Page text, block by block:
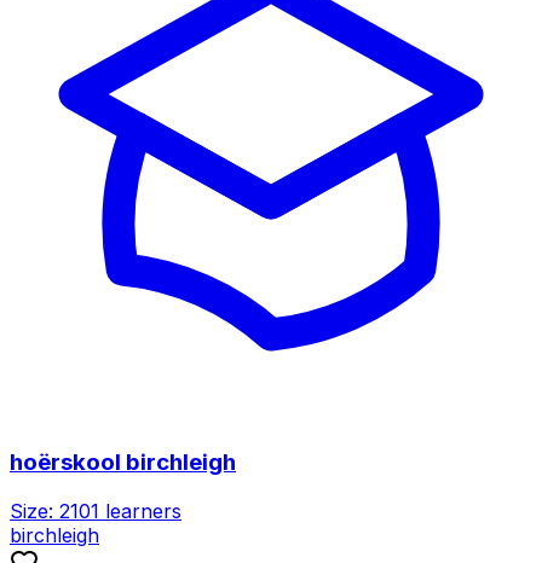
hoërskool birchleigh
Size: 2101 learners
birchleigh